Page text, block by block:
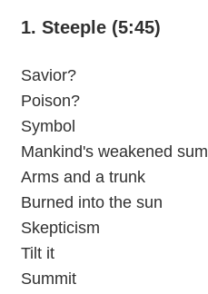
1. Steeple (5:45)
Savior?
Poison?
Symbol
Mankind's weakened sum
Arms and a trunk
Burned into the sun
Skepticism
Tilt it
Summit